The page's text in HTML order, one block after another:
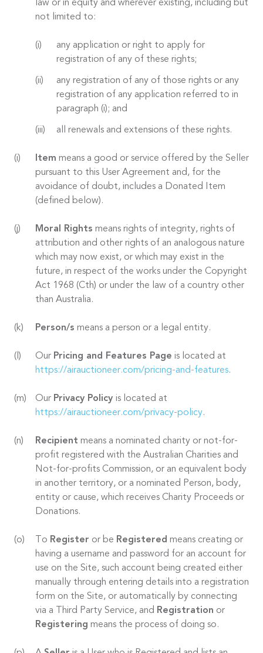
law or in equity and wherever existing, including but
not limited to:
any application or right to apply for
registration of any of these rights;
any registration of any of those rights or any
registration of any application referred to in
paragraph (i); and
all renewals and extensions of these rights.
Item means a good or service offered by the Seller
pursuant to this User Agreement and, for the
avoidance of doubt, includes a Donated Item
(defined below).
Moral Rights means rights of integrity, rights of
attribution and other rights of an analogous nature
which may now exist, or which may exist in the
future, in respect of the works under the Copyright
Act 1968 (Cth) or under the law of a country other
than Australia.
Person/s means a person or a legal entity.
Our Pricing and Features Page is located at
https://airauctioneer.com/pricing-and-features.
Our Privacy Policy is located at
https://airauctioneer.com/privacy-policy.
Recipient means a nominated charity or not-for-
profit registered with the Australian Charities and
Not-for-profits Commission, or an equivalent body
in another territory, or a nominated Person, body,
entity or cause, which receives Charity Proceeds or
Donations.
To Register or be Registered means creating or
having a username and password for an account for
use on the Site, such account being created either
manually through entering details into a registration
form on the Site, or automatically by connecting
via a Third Party Service, and Registration or
Registering means the process of doing so.